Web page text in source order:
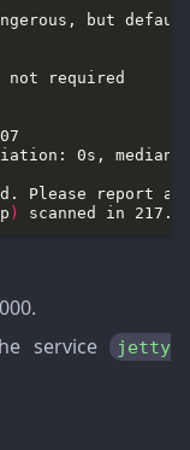
but
)
service jetty